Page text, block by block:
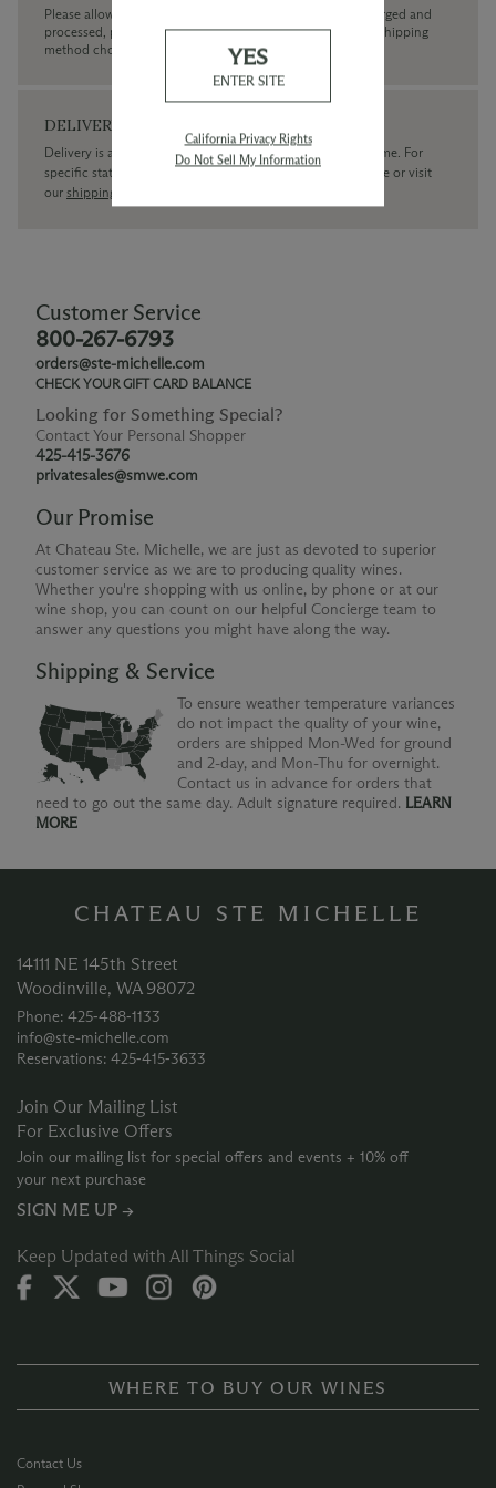
Please allow up to 3 business days for your order to be charged and
processed, plus the estimated shipping time frame for the shipping
method chosen.
DELIVERY
Delivery is available within the United States only at this time. For
specific state delivery inquiries pleasecontactour concierge or visit
our shipping policy page
Customer Service
800-267-6793
orders@ste-michelle.com
CHECK YOUR GIFT CARD BALANCE
Looking for Something Special?
Contact Your Personal Shopper
425-415-3676
privatesales@smwe.com
Our Promise
At Chateau Ste. Michelle, we are just as devoted to superior
customer service as we are to producing quality wines.
Whether you're shopping with us online, by phone or at our
wine shop, you can count on our helpful Concierge team to
answer any questions you might have along the way.
Shipping & Service
To ensure weather temperature variances
do not impact the quality of your wine,
orders are shipped Mon-Wed for ground
and 2-day, and Mon-Thu for overnight.
Contact us in advance for orders that
need to go out the same day. Adult signature required. LEARN
MORE
CHATEAU STE MICHELLE
14111 NE 145th Street
Woodinville, WA 98072
Phone: 425‑488‑1133
info@ste-michelle.com
Reservations: 425‑415‑3633
Join Our Mailing List
For Exclusive Offers
Join our mailing list for special offers and events + 10% off
your next purchase
SIGN ME UP →
Keep Updated with All Things Social
WHERE TO BUY OUR WINES
Contact Us
YES
ENTER SITE
California Privacy Rights
Do Not Sell My Information